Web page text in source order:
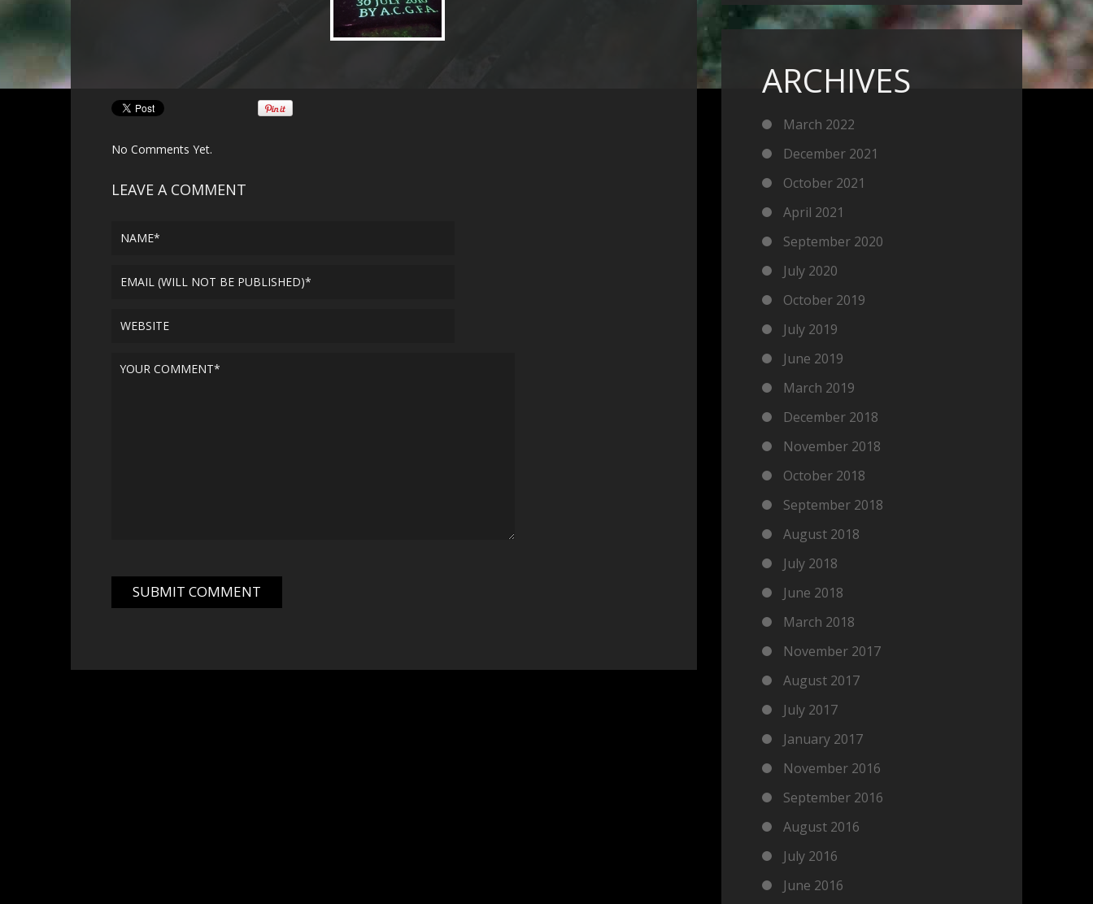
No Comments Yet.
LEAVE A COMMENT
ARCHIVES
March 2022
December 2021
October 2021
April 2021
September 2020
July 2020
October 2019
July 2019
June 2019
March 2019
December 2018
November 2018
October 2018
September 2018
August 2018
July 2018
June 2018
March 2018
November 2017
August 2017
July 2017
January 2017
November 2016
September 2016
August 2016
July 2016
June 2016